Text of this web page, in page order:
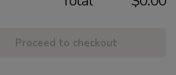
Proceed to checkout